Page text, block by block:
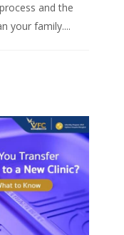
and the
your family....